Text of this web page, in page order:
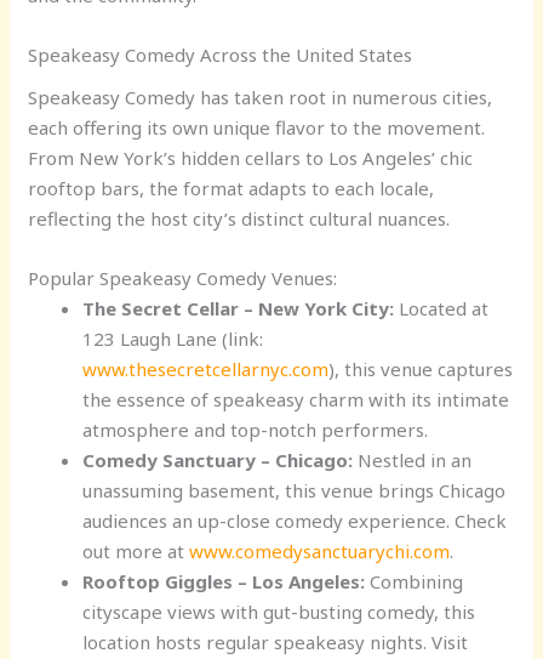
Speakeasy Comedy Across the United States
Speakeasy Comedy has taken root in numerous cities,
each offering its own unique flavor to the movement.
From New York’s hidden cellars to Los Angeles’ chic
rooftop bars, the format adapts to each locale,
reflecting the host city’s distinct cultural nuances.
Popular Speakeasy Comedy Venues:
The Secret Cellar – New York City: Located at
123 Laugh Lane (link:
www.thesecretcellarnyc.com), this venue captures
the essence of speakeasy charm with its intimate
atmosphere and top-notch performers.
Comedy Sanctuary – Chicago: Nestled in an
unassuming basement, this venue brings Chicago
audiences an up-close comedy experience. Check
out more atwww.comedysanctuarychi.com.
Rooftop Giggles – Los Angeles: Combining
cityscape views with gut-busting comedy, this
location hosts regular speakeasy nights. Visit